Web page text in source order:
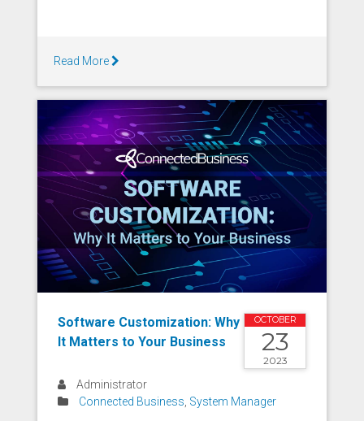
Read More
OCTOBER
23
2023
Software Customization: Why
It Matters to Your Business
Administrator
Connected Business, System Manager